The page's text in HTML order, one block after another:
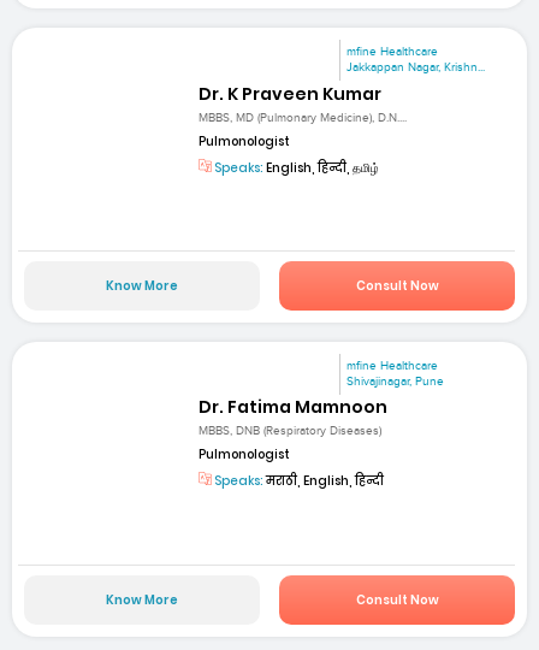
mfine Healthcare
Jakkappan Nagar, Krishn...
Dr. K Praveen Kumar
MBBS, MD (Pulmonary Medicine), D.N....
Pulmonologist
Speaks: English, हिन्दी, தமிழ்
Know More Consult Now
mfine Healthcare
Shivajinagar, Pune
Dr. Fatima Mamnoon
MBBS, DNB (Respiratory Diseases)
Pulmonologist
Speaks:मराठी, English, हिन्दी
Know More Consult Now